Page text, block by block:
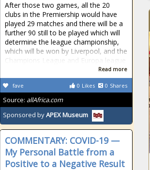
After those two games, all the 20
clubs in the Premiership would have
played 29 matches and there will be a
further 90 still to be played which will
determine the league championship,
which will be won by Liverpool, and the
Champions League and Europa league
Read more
0 Likes 0 Shares
fave
Source: allAfrica.com
Sponsored byAPEX Museum
COMMENTARY: COVID-19 —
My Personal Battle from a
Positive to a Negative Result